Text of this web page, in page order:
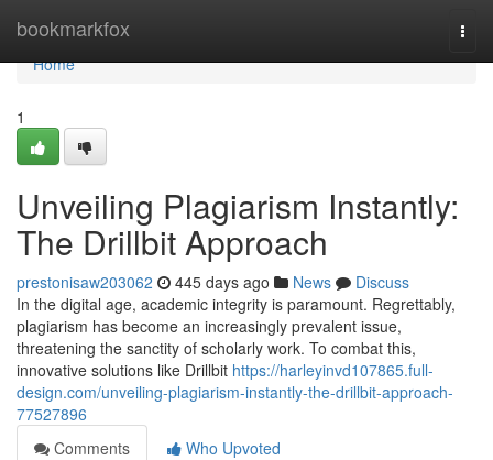
bookmarkfox
Home
Home
1
Unveiling Plagiarism Instantly:
The Drillbit Approach
prestonisaw203062 445 days ago News
Discuss
In the digital age, academic integrity is paramount. Regrettably,
plagiarism has become an increasingly prevalent issue,
threatening the sanctity of scholarly work. To combat this,
innovative solutions like Drillbit https://harleyinvd107865.full-
design.com/unveiling-plagiarism-instantly-the-drillbit-approach-
77527896
Comments
Who Upvoted